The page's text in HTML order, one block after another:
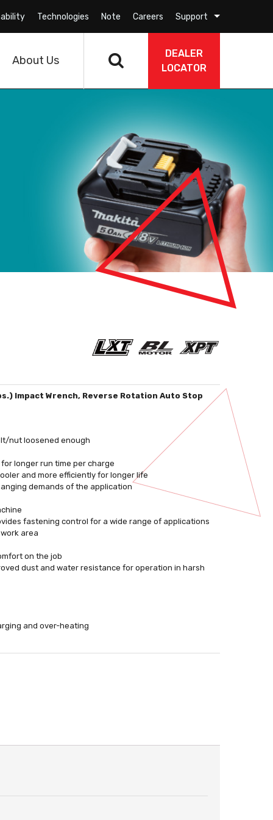
Technologies Note Careers Support
DEALER
LOCATOR
About Us
Impact Wrench, Reverse Rotation Auto Stop
nut loosened enough
longer run time per charge
and more efficiently for longer life
demands of the application
fastening control for a wide range of applications
area
on the job
dust and water resistance for operation in harsh
and over-heating